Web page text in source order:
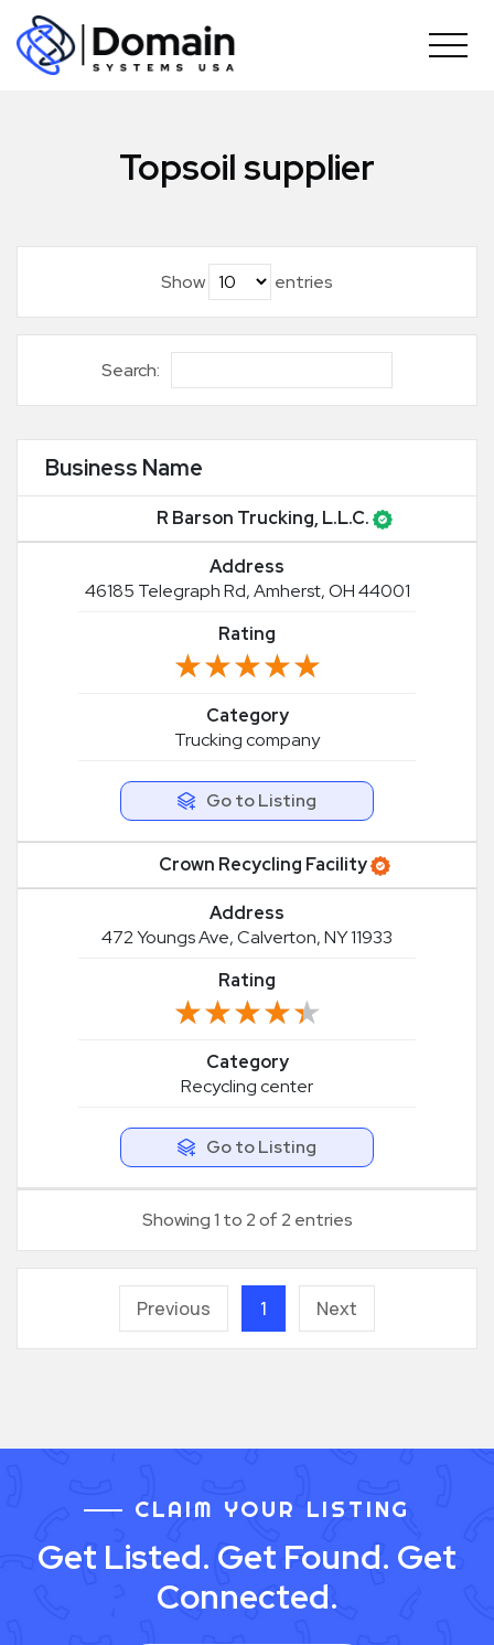
Skip
content
Topsoil supplier
Show entries
Search:
Business Name
R Barson Trucking, L.L.C.
Address
46185 Telegraph Rd, Amherst, OH 44001
Rating
★★★★★
★★★★★
Category
Trucking company
Go to Listing
Crown Recycling Facility
Address
472 Youngs Ave, Calverton, NY 11933
Rating
★★★★★
★★★★★
Category
Recycling center
Go to Listing
Showing 1 to 2 of 2 entries
Previous 1 Next
CLAIM YOUR LISTING
Get Listed. Get Found. Get
Connected.